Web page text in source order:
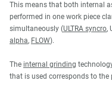
This means that both internal
performed in one work piece
simultaneously (ULTRA syncro,
alpha, FLOW).
The internal grinding
that is used corresponds to